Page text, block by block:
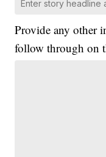
Provide any other
follow through on